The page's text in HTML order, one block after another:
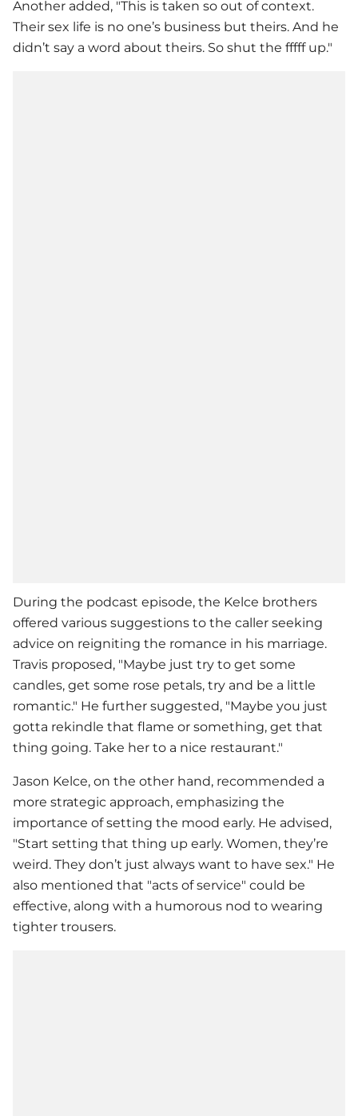
Another added, "This is taken so out of context.
Their sex life is no one’s business but theirs. And he
didn’t say a word about theirs. So shut the fffff up."
During the podcast episode, the Kelce brothers
offered various suggestions to the caller seeking
advice on reigniting the romance in his marriage.
Travis proposed, "Maybe just try to get some
candles, get some rose petals, try and be a little
romantic." He further suggested, "Maybe you just
gotta rekindle that flame or something, get that
thing going. Take her to a nice restaurant."
Jason Kelce, on the other hand, recommended a
more strategic approach, emphasizing the
importance of setting the mood early. He advised,
"Start setting that thing up early. Women, they’re
weird. They don’t just always want to have sex." He
also mentioned that "acts of service" could be
effective, along with a humorous nod to wearing
tighter trousers.